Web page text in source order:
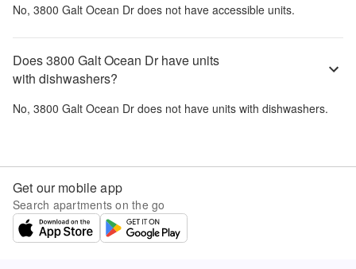
No, 3800 Galt Ocean Dr does not have accessible units.
Does 3800 Galt Ocean Dr have units
with dishwashers?
No, 3800 Galt Ocean Dr does not have units with dishwashers.
Get our mobile app
Search apartments on the go